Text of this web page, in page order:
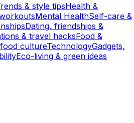
& style tipsHealth &
Mental HealthSelf-care &
Dating, friendships &
& travel hacksFood &
cultureTechnologyGadgets,
Eco-living & green ideas